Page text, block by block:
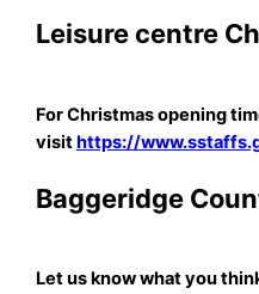
Leisure centre
For Christmas opening
visithttps://
Baggeridge
Let us know what you